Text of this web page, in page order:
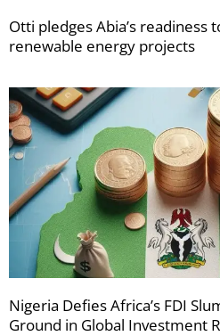
Otti pledges Abia’s readiness
renewable energy projects
Nigeria Defies Africa’s FDI
Ground in Global Investment